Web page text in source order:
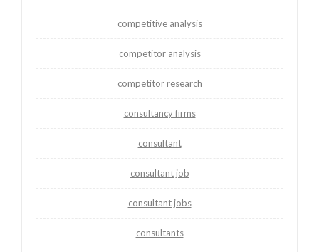
competitive analysis
competitor analysis
competitor research
consultancy firms
consultant
consultant job
consultant jobs
consultants